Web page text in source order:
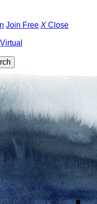
Join Free X Close
Virtual